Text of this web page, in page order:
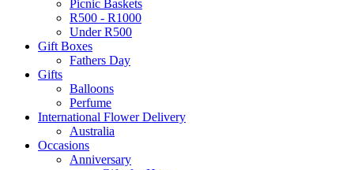
Picnic Baskets
R500 - R1000
Under R500
Gift Boxes
Fathers Day
Gifts
Balloons
Perfume
International Flower Delivery
Australia
Occasions
Anniversary